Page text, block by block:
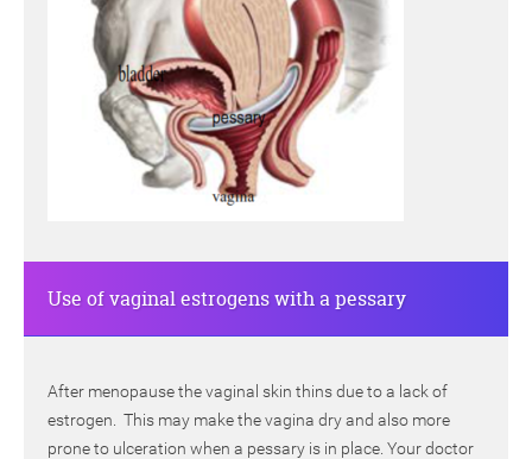
Use of vaginal estrogens with a pessary
After menopause the vaginal skin thins due to a lack of
estrogen. This may make the vagina dry and also more
prone to ulceration when a pessary is in place. Your doctor